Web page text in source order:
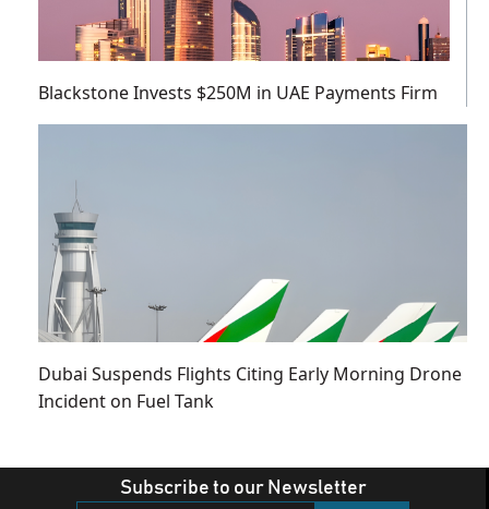
Blackstone Invests $250M in UAE Payments Firm
Dubai Suspends Flights Citing Early Morning Drone
Incident on Fuel Tank
Subscribe to our Newsletter